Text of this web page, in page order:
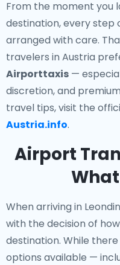
From the moment you
destination, every step
arranged with care.
travelers in Austria
Airporttaxis —
discretion, and
travel tips, visit the
Austria.info.
Airport
When arriving in
with the decision of
destination. While
options available —